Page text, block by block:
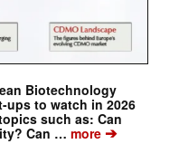
Biotechnology
ups to watch in 2026
such as: Can
Can … more➔